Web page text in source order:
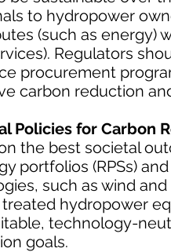
to hydropower
(such as energy)
Regulators
procurement
carbon reduction
Policies for Carbon
the best societal
portfolios (RPSs)
such as wind
hydropower
technology-
goals.